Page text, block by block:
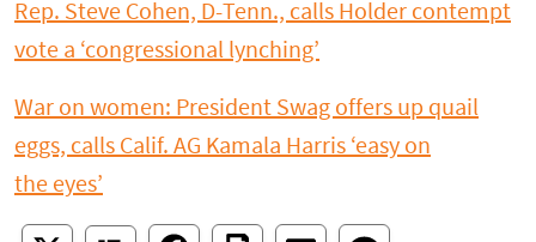
Rep. Steve Cohen, D-Tenn., calls Holder contempt
vote a ‘congressional lynching’
War on women: President Swag offers up quail
eggs, calls Calif. AG Kamala Harris ‘easy on
the eyes’